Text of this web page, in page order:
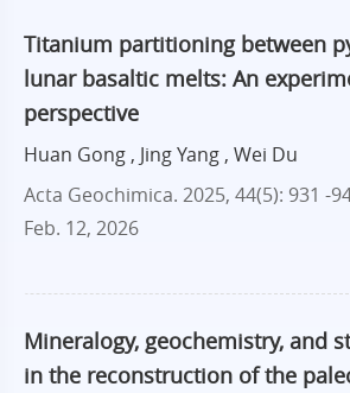
Titanium partitioning between
lunar basaltic melts: An
perspective
Huan Gong , Jing Yang , Wei Du
Acta Geochimica. 2025, 44(5): 931 -
Feb. 12, 2026
Mineralogy, geochemistry, and
in the reconstruction of the